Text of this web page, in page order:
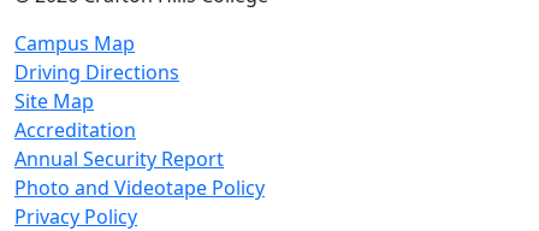
Campus Map
Driving Directions
Site Map
Accreditation
Annual Security Report
Photo and Videotape Policy
Privacy Policy